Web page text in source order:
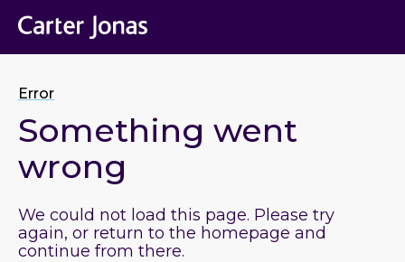
Error
Something went
wrong
We could not load this page. Please try
again, or return to the homepage and
continue from there.